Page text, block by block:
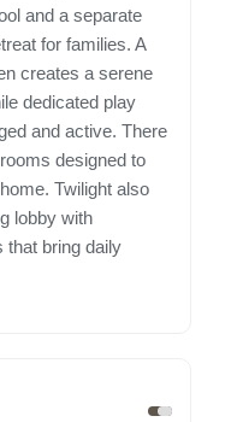
and a separate
for families. A
creates a serene
dedicated play
and active. There
designed to
Twilight also
lobby with
that bring daily